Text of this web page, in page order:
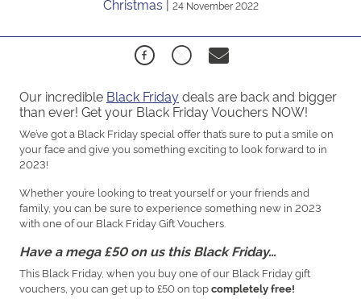
Christmas | 24 November 2022
Our incredible Black Fridaydeals are back and bigger
than ever! Get your Black Friday Vouchers NOW!
We’ve got a Black Friday special offer that’s sure to put a smile on
your face and give you something exciting to look forward to in
2023!
Whether you’re looking to treat yourself or your friends and
family, you can be sure to experience something new in 2023
with one of our Black Friday Gift Vouchers.
Have a mega £50 on us this Black Friday…
This Black Friday, when you buy one of our Black Friday gift
vouchers, you can get up to £50 on topcompletely free!